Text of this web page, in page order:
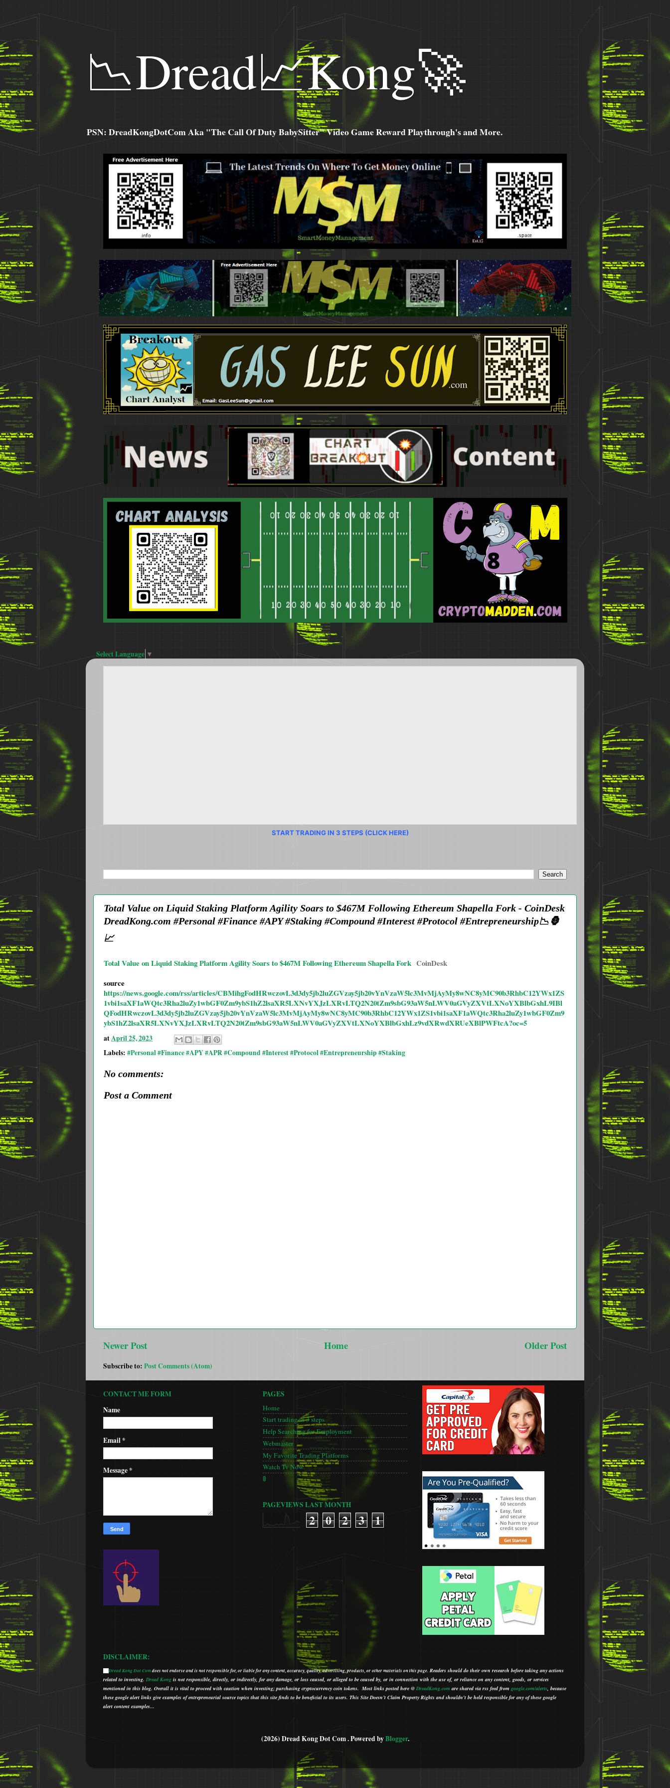
📉Dread📈Kong🚀
PSN: DreadKongDotCom Aka "The Call Of Duty BabySitter" Video Game Reward Playthrough's and More.
Select Language ▼
START TRADING IN 3 STEPS (CLICK HERE)
Total Value on Liquid Staking Platform Agility Soars to $467M Following Ethereum Shapella Fork - CoinDesk
DreadKong.com #Personal #Finance #APY #Staking #Compound #Interest #Protocol #Entrepreneurship📉🦍
📈
Total Value on Liquid Staking Platform Agility Soars to $467M Following Ethereum Shapella Fork CoinDesk
source
https://news.google.com/rss/articles/CBMihgFodHRwczovL3d3dy5jb2luZGVzay5jb20vYnVzaW5lc3MvMjAyMy8wNC8yMC90b3RhbC12YWx1ZS
1vbi1saXF1aWQtc3Rha2luZy1wbGF0Zm9ybS1hZ2lsaXR5LXNvYXJzLXRvLTQ2N20tZm9sbG93aW5nLWV0aGVyZXVtLXNoYXBlbGxhL9IBl
QFodHRwczovL3d3dy5jb2luZGVzay5jb20vYnVzaW5lc3MvMjAyMy8wNC8yMC90b3RhbC12YWx1ZS1vbi1saXF1aWQtc3Rha2luZy1wbGF0Zm9
ybS1hZ2lsaXR5LXNvYXJzLXRvLTQ2N20tZm9sbG93aW5nLWV0aGVyZXVtLXNoYXBlbGxhLz9vdXRwdXRUeXBlPWFtcA?oc=5
atApril 25, 2023
Labels: #Personal #Finance #APY #APR #Compound #Interest #Protocol #Entrepreneurship #Staking
No comments:
Post a Comment
Newer Post Older Post
Home
Subscribe to: Post Comments (Atom)
CONTACT ME FORM
Name
Email*
Message*
PAGES
Home
Start trading in 3 steps
Help Searching for Employment
Webmaster
My Favorite Trading Platforms
Watch Tv Now
🚦
PAGEVIEWS LAST MONTH
2 0 2 3 1
DISCLAIMER:
Dread Kong Dot Comdoes not endorse and is not responsible for, or liable for any content, accuracy, quality, advertising, products, or other materials on this page. Readers should do their own research before taking any actions
related to investing. Dread Kong is not responsible, directly, or indirectly, for any damage, or loss caused, or alleged to be caused by, or in connection with the use of, or reliance on any content, goods, or services
mentioned in this blog. Overall it is vital to proceed with caution when investing; purchasing cryptocurrency coin tokens. Most links posted here @ DreadKong.com are shared via rss feed from google.com/alerts because
these google alert links give examples of entrepreneurial source topics that this site finds to be beneficial to its users. This Site Doesn’t Claim Property Rights and shouldn't be held responsible for any of these google
alert content examples...
(2026) Dread Kong Dot Com . Powered byBlogger.